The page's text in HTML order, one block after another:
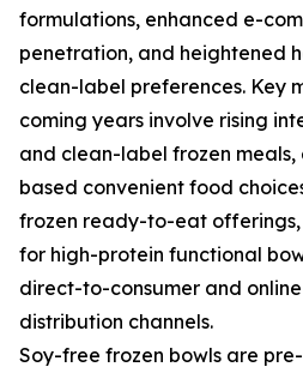
formulations, enhanced e-
penetration, and heightened
clean-label preferences. Key
coming years involve rising
and clean-label frozen
based convenient food
frozen ready-to-eat
for high-protein functional
direct-to-consumer and
distribution channels.
Soy-free frozen bowls are